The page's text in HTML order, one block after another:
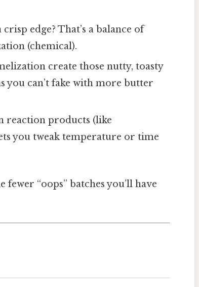
edge? That’s a balance of
(chemical).
create those nutty, toasty
you can’t fake with more butter
reaction products (like
you tweak temperature or time
“oops” batches you’ll have